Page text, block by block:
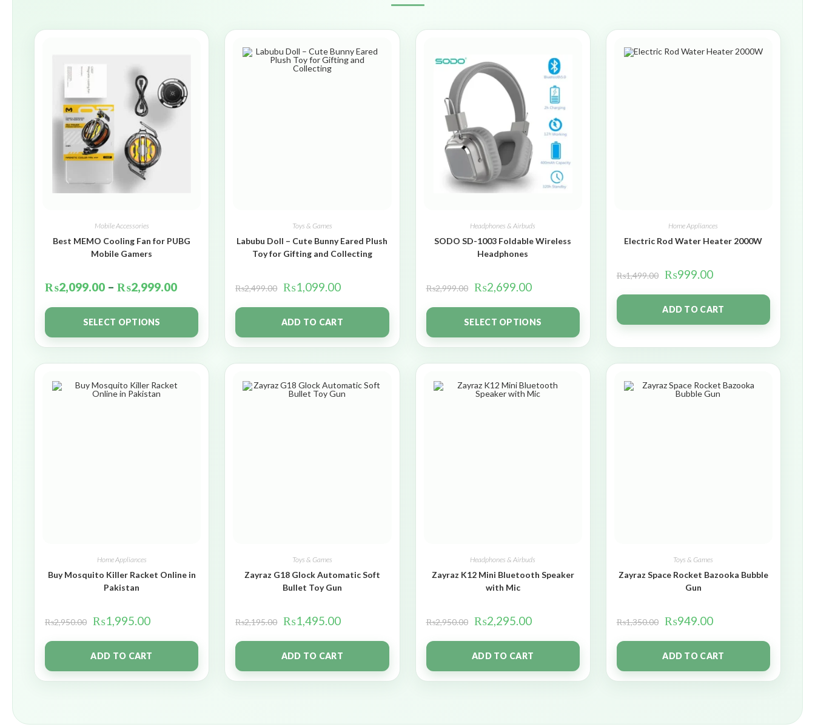
Mobile Accessories
Best MEMO Cooling Fan for PUBG
Mobile Gamers
₨2,099.00 – ₨2,999.00
SELECT OPTIONS
Toys & Games
Labubu Doll – Cute Bunny Eared Plush
Toy for Gifting and Collecting
₨2,499.00 ₨1,099.00
ADD TO CART
Headphones & Airbuds
SODO SD-1003 Foldable Wireless
Headphones
₨2,999.00 ₨2,699.00
SELECT OPTIONS
Home Appliances
Electric Rod Water Heater 2000W
₨1,499.00 ₨999.00
ADD TO CART
Home Appliances
Buy Mosquito Killer Racket Online in
Pakistan
₨2,950.00 ₨1,995.00
ADD TO CART
Toys & Games
Zayraz G18 Glock Automatic Soft
Bullet Toy Gun
₨2,195.00 ₨1,495.00
ADD TO CART
Headphones & Airbuds
Zayraz K12 Mini Bluetooth Speaker
with Mic
₨2,950.00 ₨2,295.00
ADD TO CART
Toys & Games
Zayraz Space Rocket Bazooka Bubble
Gun
₨1,350.00 ₨949.00
ADD TO CART